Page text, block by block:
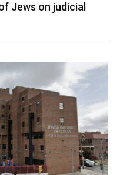
Jews on judicial